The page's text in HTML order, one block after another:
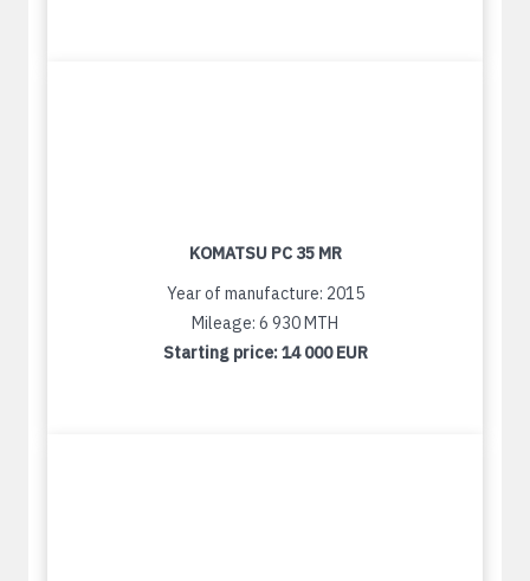
KOMATSU PC 35 MR
Year of manufacture: 2015
Mileage: 6 930 MTH
Starting price:14 000 EUR